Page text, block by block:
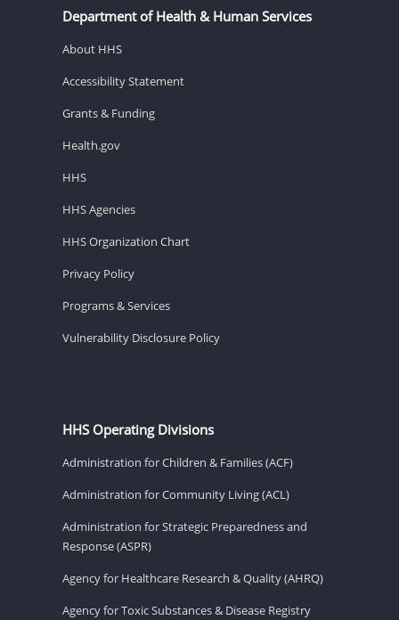
Department of Health & Human Services
About HHS
Accessibility Statement
Grants & Funding
Health.gov
HHS
HHS Agencies
HHS Organization Chart
Privacy Policy
Programs & Services
Vulnerability Disclosure Policy
HHS Operating Divisions
Administration for Children & Families (ACF)
Administration for Community Living (ACL)
Administration for Strategic Preparedness and
Response (ASPR)
Agency for Healthcare Research & Quality (AHRQ)
Agency for Toxic Substances & Disease Registry